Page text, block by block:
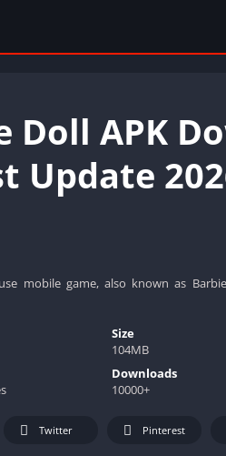
Doll APK
Update
mobile game, also known as
Size
104MB
Downloads
10000+
Twitter Pinterest